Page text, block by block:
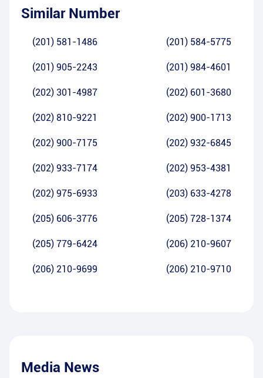
Similar Number
(201) 581-1486 (201) 584-5775
(201) 905-2243 (201) 984-4601
(202) 301-4987 (202) 601-3680
(202) 810-9221 (202) 900-1713
(202) 900-7175 (202) 932-6845
(202) 933-7174 (202) 953-4381
(202) 975-6933 (203) 633-4278
(205) 606-3776 (205) 728-1374
(205) 779-6424 (206) 210-9607
(206) 210-9699 (206) 210-9710
Media News